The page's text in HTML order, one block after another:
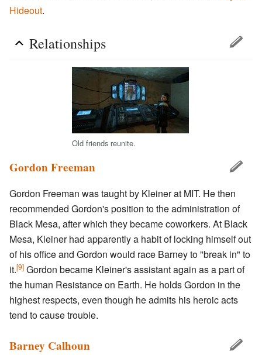
Hideout.
Relationships
Old friends reunite.
Gordon Freeman
Gordon Freeman was taught by Kleiner at MIT. He then
recommended Gordon's position to the administration of
Black Mesa, after which they became coworkers. At Black
Mesa, Kleiner had apparently a habit of locking himself out
of his office and Gordon would race Barney to "break in" to
it.[9] Gordon became Kleiner's assistant again as a part of
the human Resistance on Earth. He holds Gordon in the
highest respects, even though he admits his heroic acts
tend to cause trouble.
Barney Calhoun